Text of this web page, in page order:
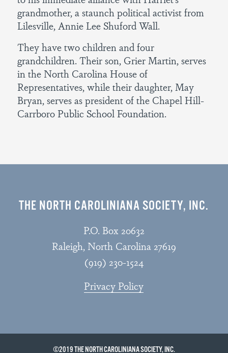
grandmother, a staunch political activist from
Lilesville, Annie Lee Shuford Wall.
They have two children and four
grandchildren. Their son, Grier Martin, serves
in the North Carolina House of
Representatives, while their daughter, May
Bryan, serves as president of the Chapel Hill-
Carrboro Public School Foundation.
THE NORTH CAROLINIANA SOCIETY, INC.
P.O. Box 20632
Raleigh, North Carolina 27619
(919) 230-1524
Privacy Policy
©2019 THE NORTH CAROLINIANA SOCIETY, INC.